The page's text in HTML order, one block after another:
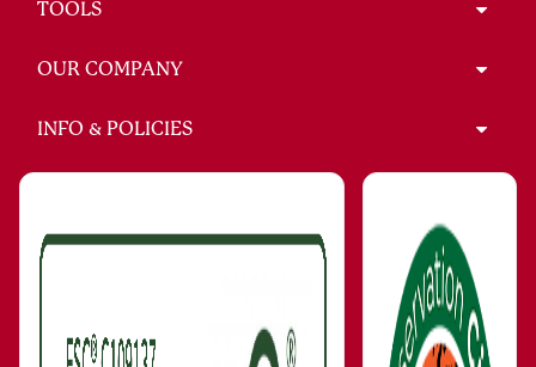
TOOLS
OUR COMPANY
INFO & POLICIES